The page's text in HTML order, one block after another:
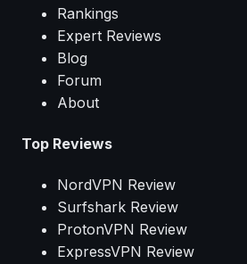
Rankings
Expert Reviews
Blog
Forum
About
Top Reviews
NordVPN Review
Surfshark Review
ProtonVPN Review
ExpressVPN Review